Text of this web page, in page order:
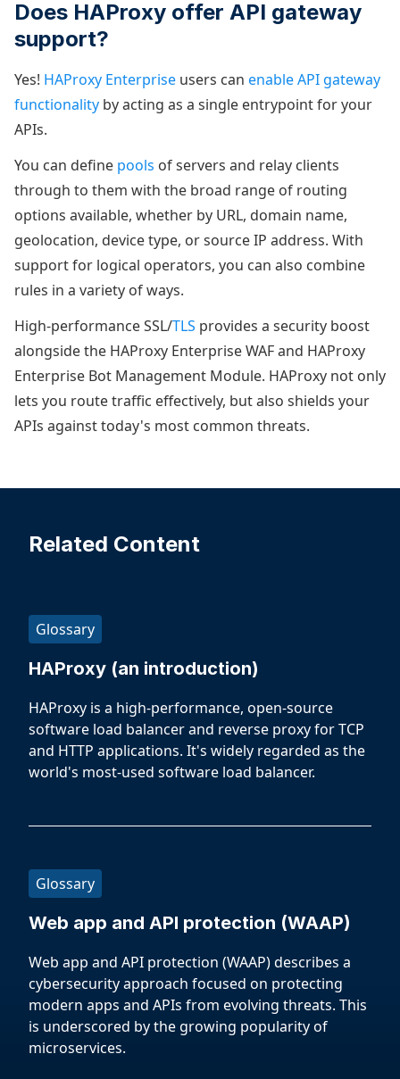
Does HAProxy offer API gateway
support?
Yes! HAProxy Enterprise users can enable API gateway
functionality by acting as a single entrypoint for your
APIs.
You can define pools of servers and relay clients
through to them with the broad range of routing
options available, whether by URL, domain name,
geolocation, device type, or source IP address. With
support for logical operators, you can also combine
rules in a variety of ways.
High-performance SSL/TLS provides a security boost
alongside the HAProxy Enterprise WAF and HAProxy
Enterprise Bot Management Module. HAProxy not only
lets you route traffic effectively, but also shields your
APIs against today's most common threats.
Related Content
Glossary
HAProxy (an introduction)
HAProxy is a high-performance, open-source
software load balancer and reverse proxy for TCP
and HTTP applications. It's widely regarded as the
world's most-used software load balancer.
Glossary
Web app and API protection (WAAP)
Web app and API protection (WAAP) describes a
cybersecurity approach focused on protecting
modern apps and APIs from evolving threats. This
is underscored by the growing popularity of
microservices.